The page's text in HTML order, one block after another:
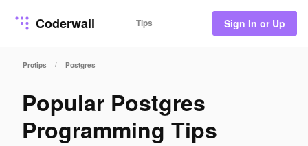
Coderwall Tips Sign In or Up
Protips / Postgres
Popular Postgres
Programming Tips